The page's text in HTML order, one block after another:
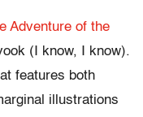
Adventure of the
(I know, I know).
features both
illustrations